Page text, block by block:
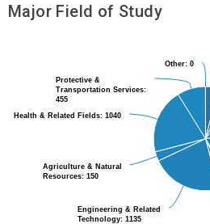
chart
Major Field of Study
slices.
Engineering & Related
Technology: 1135
Engineering & Related
Technology: 1135
Agriculture & Natural
Resources: 150
Agriculture & Natural
Resources: 150
Health & Related Fields: 1040
Health & Related Fields: 1040
Protective &
Transportation Services:
455
Protective &
Transportation Services:
455
Other: 0
Other: 0